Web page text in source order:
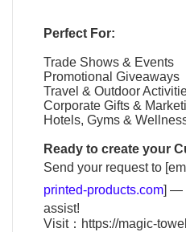
Perfect For:
Trade Shows & Events
Promotional Giveaways
Travel & Outdoor
Corporate Gifts &
Hotels, Gyms &
Ready to create your
Send your request to
printed-products.com] —
assist!
Visit： https://magic-